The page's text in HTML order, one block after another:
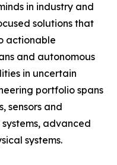
in industry and
solutions that
actionable
and autonomous
in uncertain
portfolio spans
sensors and
advanced
systems.